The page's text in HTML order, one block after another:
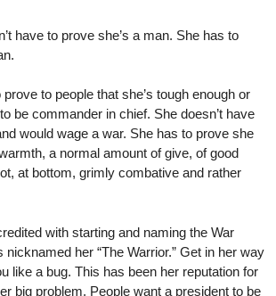
have to prove she’s a man. She has to
prove to people that she’s tough enough or
be commander in chief. She doesn’t have
would wage a war. She has to prove she
a normal amount of give, of good
at bottom, grimly combative and rather
with starting and naming the War
her “The Warrior.” Get in her way
like a bug. This has been her reputation for
big problem. People want a president to be